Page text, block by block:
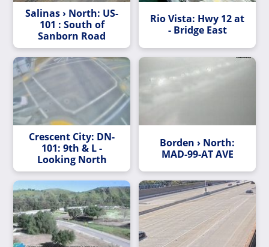
Salinas › North: US-
101 : South of
Sanborn Road
Rio Vista: Hwy 12 at
- Bridge East
Crescent City: DN-
101: 9th & L -
Looking North
Borden › North:
MAD-99-AT AVE